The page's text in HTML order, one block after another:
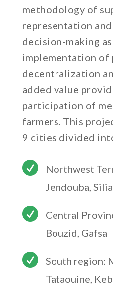
methodology of
representation
decision-making
implementation of
decentralization
added value
participation of
farmers. This
9 cities divided

Northwest
Jendouba,

Central
Bouzid, Gafsa

South region:
Tataouine,